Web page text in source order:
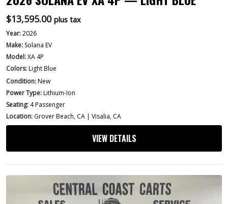
$13,595.00 plus tax
Year:2026
Make: Solana EV
Model:XA 4P
Colors:Light Blue
Condition:New
Power Type:Lithium-Ion
Seating: 4 Passenger
Location: Grover Beach, CA | Visalia, CA
VIEW DETAILS